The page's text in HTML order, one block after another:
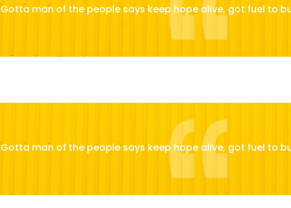
Gotta man of the people says keep hope alive, got fuel to
Gotta man of the people says keep hope alive, got fuel to